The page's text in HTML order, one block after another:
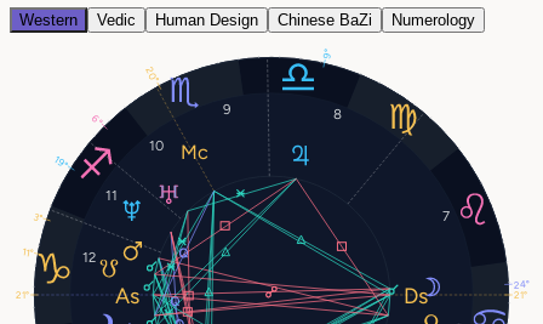
Western Vedic Human Design Chinese BaZi Numerology
7
8
9
10
11
12
24°
3°
9°
6°
19°
21°
20°
21°
11°